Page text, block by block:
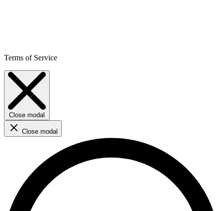
Terms of Service
Close modal
Close modal